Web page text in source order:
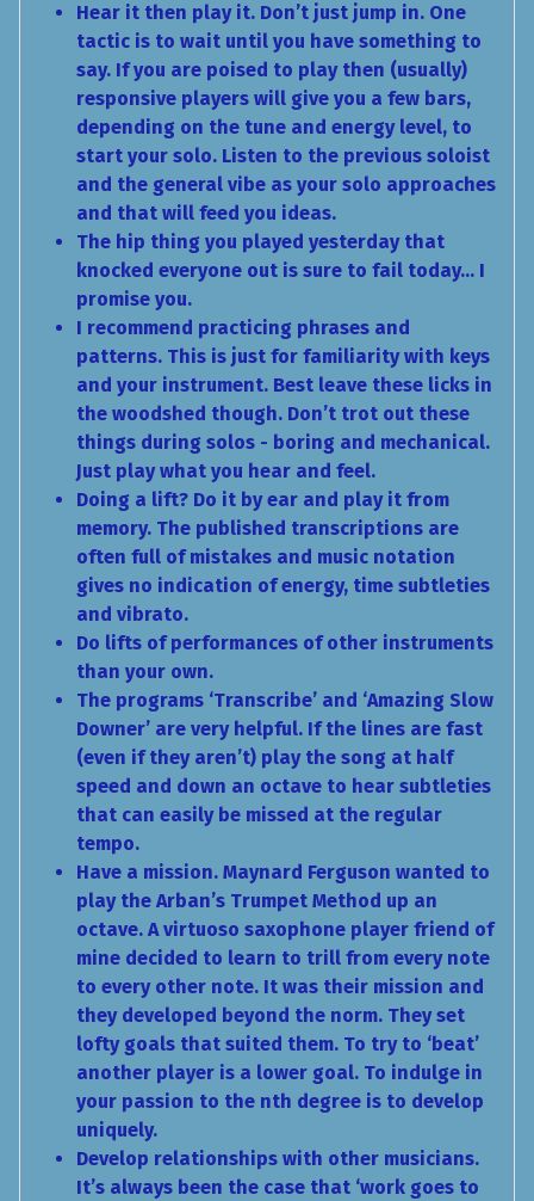
Hear it then play it. Don’t just jump in. One
tactic is to wait until you have something to
say. If you are poised to play then (usually)
responsive players will give you a few bars,
depending on the tune and energy level, to
start your solo. Listen to the previous soloist
and the general vibe as your solo approaches
and that will feed you ideas.
The hip thing you played yesterday that
knocked everyone out is sure to fail today… I
promise you.
I recommend practicing phrases and
patterns. This is just for familiarity with keys
and your instrument. Best leave these licks in
the woodshed though. Don’t trot out these
things during solos - boring and mechanical.
Just play what you hear and feel.
Doing a lift? Do it by ear and play it from
memory. The published transcriptions are
often full of mistakes and music notation
gives no indication of energy, time subtleties
and vibrato.
Do lifts of performances of other instruments
than your own.
The programs ‘Transcribe’ and ‘Amazing Slow
Downer’ are very helpful. If the lines are fast
(even if they aren’t) play the song at half
speed and down an octave to hear subtleties
that can easily be missed at the regular
tempo.
Have a mission. Maynard Ferguson wanted to
play the Arban’s Trumpet Method up an
octave. A virtuoso saxophone player friend of
mine decided to learn to trill from every note
to every other note. It was their mission and
they developed beyond the norm. They set
lofty goals that suited them. To try to ‘beat’
another player is a lower goal. To indulge in
your passion to the nth degree is to develop
uniquely.
Develop relationships with other musicians.
It’s always been the case that ‘work goes to